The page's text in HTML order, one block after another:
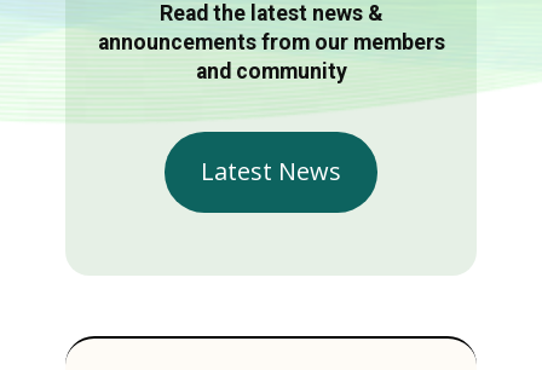
Read the latest news &
announcements from our members
and community
Latest News